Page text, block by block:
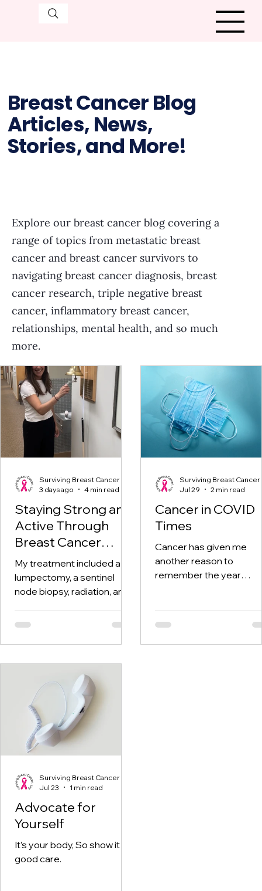
Breast Cancer Blog
Articles, News,
Stories, and More!
Staying Strong and
Active Through
Breast Cancer
Treatment and
Beyond
My treatment included a
lumpectomy, a sentinel
node biopsy, radiation, and
one thing I kept coming
Surviving Breast Cancer
3 days ago
4 min read
Cancer in COVID
Times
Cancer has given me
another reason to
remember the year
visits aplenty.
Surviving Breast Cancer
Jul 29
2 min read
Advocate for
Yourself
It’s your body, So show it
good care.
Surviving Breast Cancer
Jul 23
1 min read
Explore our breast cancer blog covering a
range of topics from metastatic breast
cancer and breast cancer survivors to
navigating breast cancer diagnosis, breast
cancer research, triple negative breast
cancer, inflammatory breast cancer,
relationships, mental health, and so much
more.